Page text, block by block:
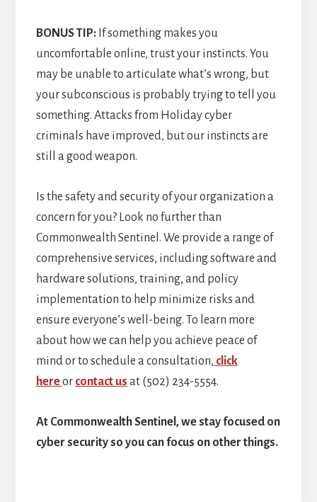
BONUS TIP: If something makes you
uncomfortable online, trust your instincts. You
may be unable to articulate what’s wrong, but
your subconscious is probably trying to tell you
something. Attacks from Holiday cyber
criminals have improved, but our instincts are
still a good weapon.
Is the safety and security of your organization a
concern for you? Look no further than
Commonwealth Sentinel. We provide a range of
comprehensive services, including software and
hardware solutions, training, and policy
implementation to help minimize risks and
ensure everyone’s well-being. To learn more
about how we can help you achieve peace of
mind or to schedule a consultation, click
hereor contact us at (502) 234-5554.
At Commonwealth Sentinel, we stay focused on
cyber security so you can focus on other things.